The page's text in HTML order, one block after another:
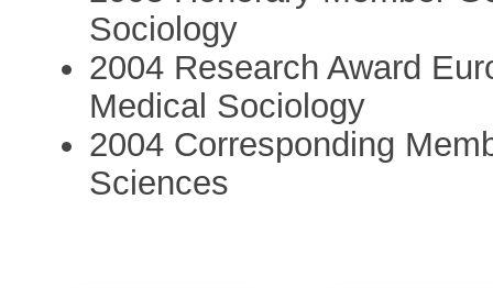
Sociology
2004 Research Award
Medical Sociology
2004 Corresponding
Sciences